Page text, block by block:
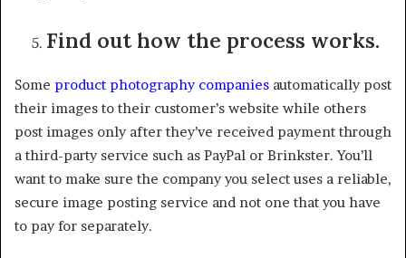
Find out how the process works.
Some product photography companies automatically post
their images to their customer’s website while others
post images only after they’ve received payment through
a third-party service such as PayPal or Brinkster. You’ll
want to make sure the company you select uses a reliable,
secure image posting service and not one that you have
to pay for separately.